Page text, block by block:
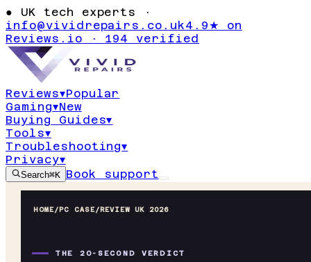
● UK tech experts ·
info@vividrepairs.co.uk4.9★ on
Reviews.io · 194 verified
Reviews▾Popular
Gaming▾New
Buying Guides▾
Tools▾
Troubleshooting▾
Privacy▾
Search⌘K Book support
HOME/PC CASE/REVIEW UK 2026
THE 20-SECOND VERDICT